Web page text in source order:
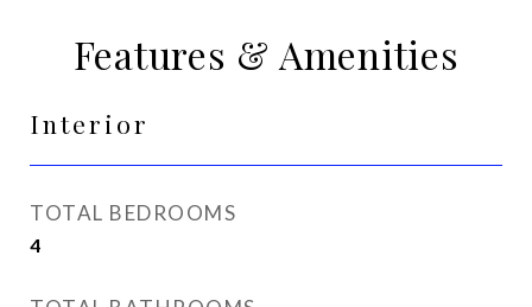
Features & Amenities
Interior
TOTAL BEDROOMS
4